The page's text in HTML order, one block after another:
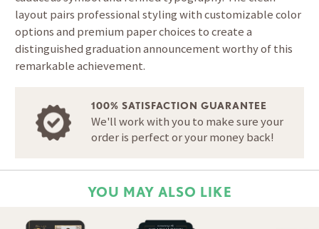
layout pairs professional styling with customizable color
options and premium paper choices to create a
distinguished graduation announcement worthy of this
remarkable achievement.
100% SATISFACTION GUARANTEE
We'll work with you to make sure your
order is perfect or your money back!
YOU MAY ALSO LIKE